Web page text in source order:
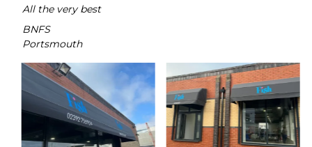
All the very best
BNFS
Portsmouth